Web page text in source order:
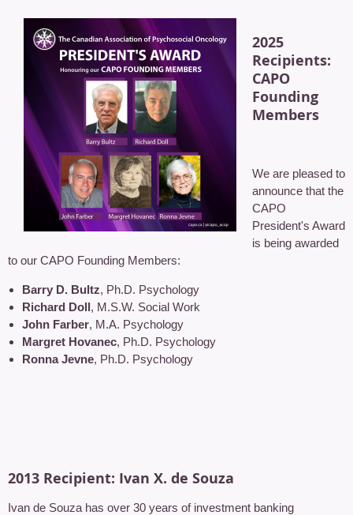
2025
Recipients:
CAPO
Founding
Members
We are pleased to
announce that the
CAPO
President's Award
is being awarded
to our CAPO Founding Members:
Barry D. Bultz, Ph.D. Psychology
Richard Doll, M.S.W. Social Work
John Farber, M.A. Psychology
Margret Hovanec, Ph.D. Psychology
Ronna Jevne, Ph.D. Psychology
2013 Recipient: Ivan X. de Souza
Ivan de Souza has over 30 years of investment banking